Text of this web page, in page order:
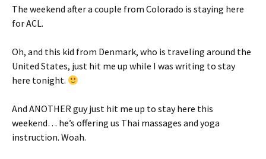
The weekend after a couple from Colorado is staying here
for ACL.
Oh, and this kid from Denmark, who is traveling around the
United States, just hit me up while I was writing to stay
here tonight.
And ANOTHER guy just hit me up to stay here this
weekend… he’s offering us Thai massages and yoga
instruction. Woah.